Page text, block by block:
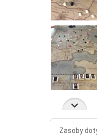
Zasoby